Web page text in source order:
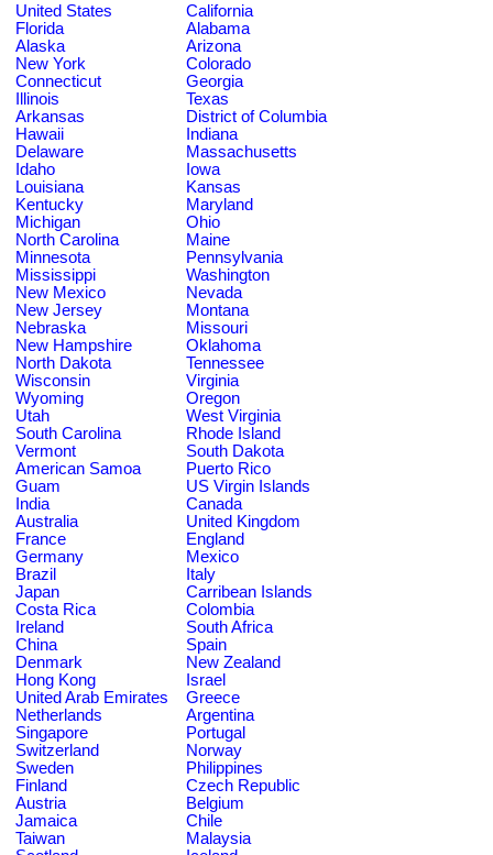
United States
California
Florida
Alabama
Alaska
Arizona
New York
Colorado
Connecticut
Georgia
Illinois
Texas
Arkansas
District of Columbia
Hawaii
Indiana
Delaware
Massachusetts
Idaho
Iowa
Louisiana
Kansas
Kentucky
Maryland
Michigan
Ohio
North Carolina
Maine
Minnesota
Pennsylvania
Mississippi
Washington
New Mexico
Nevada
New Jersey
Montana
Nebraska
Missouri
New Hampshire
Oklahoma
North Dakota
Tennessee
Wisconsin
Virginia
Wyoming
Oregon
Utah
West Virginia
South Carolina
Rhode Island
Vermont
South Dakota
American Samoa
Puerto Rico
Guam
US Virgin Islands
India
Canada
Australia
United Kingdom
France
England
Germany
Mexico
Brazil
Italy
Japan
Carribean Islands
Costa Rica
Colombia
Ireland
South Africa
China
Spain
Denmark
New Zealand
Hong Kong
Israel
United Arab Emirates
Greece
Netherlands
Argentina
Singapore
Portugal
Switzerland
Norway
Sweden
Philippines
Finland
Czech Republic
Austria
Belgium
Jamaica
Chile
Taiwan
Malaysia